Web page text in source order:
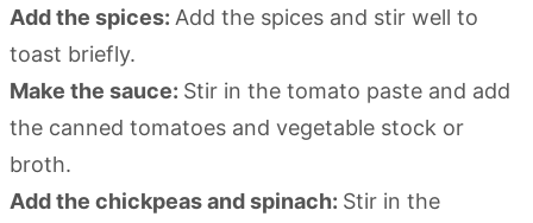
Add the spices: Add the spices and stir well to
toast briefly.
Make the sauce: Stir in the tomato paste and add
the canned tomatoes and vegetable stock or
broth.
Add the chickpeas and spinach: Stir in the